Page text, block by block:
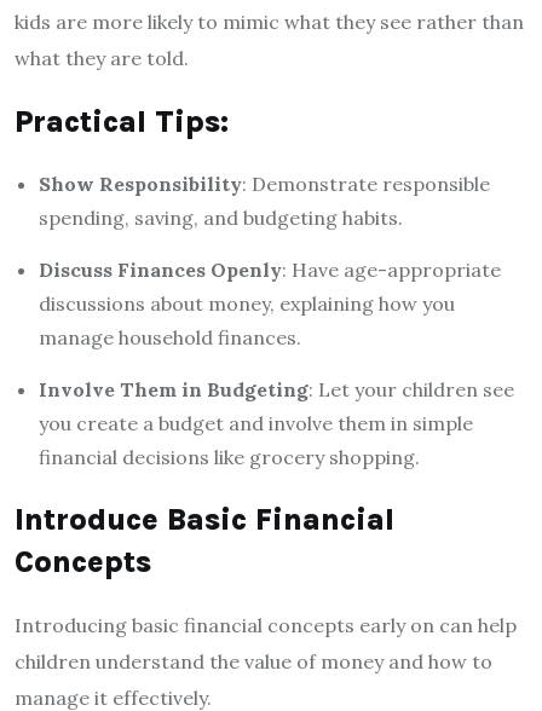
kids are more likely to mimic what they see rather than
what they are told.
Practical Tips:
Show Responsibility: Demonstrate responsible
spending, saving, and budgeting habits.
Discuss Finances Openly: Have age-appropriate
discussions about money, explaining how you
manage household finances.
Involve Them in Budgeting: Let your children see
you create a budget and involve them in simple
financial decisions like grocery shopping.
Introduce Basic Financial
Concepts
Introducing basic financial concepts early on can help
children understand the value of money and how to
manage it effectively.